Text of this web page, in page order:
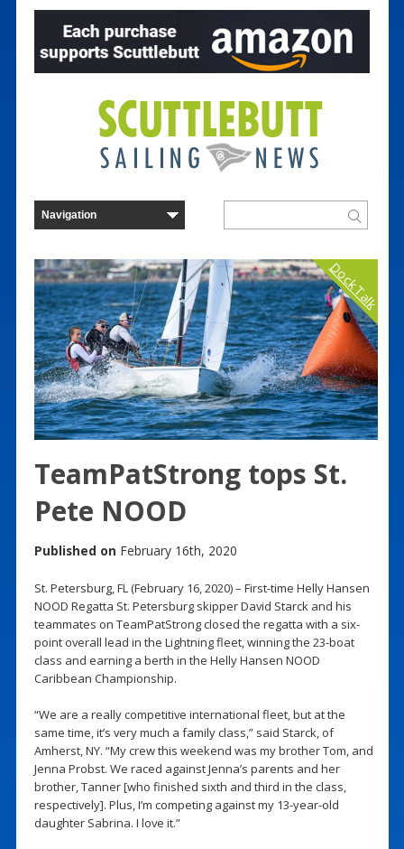
Dock Talk
TeamPatStrong tops St.
Pete NOOD
Published on February 16th, 2020
St. Petersburg, FL (February 16, 2020) – First-time Helly Hansen
NOOD Regatta St. Petersburg skipper David Starck and his
teammates on TeamPatStrong closed the regatta with a six-
point overall lead in the Lightning fleet, winning the 23-boat
class and earning a berth in the Helly Hansen NOOD
Caribbean Championship.
“We are a really competitive international fleet, but at the
same time, it’s very much a family class,” said Starck, of
Amherst, NY. “My crew this weekend was my brother Tom, and
Jenna Probst. We raced against Jenna’s parents and her
brother, Tanner [who finished sixth and third in the class,
respectively]. Plus, I’m competing against my 13-year-old
daughter Sabrina. I love it.”